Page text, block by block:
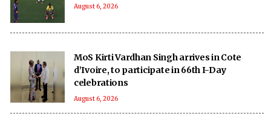
August 6, 2026
MoS Kirti Vardhan Singh arrives in Cote
d’Ivoire, to participate in 66th I-Day
celebrations
August 6, 2026